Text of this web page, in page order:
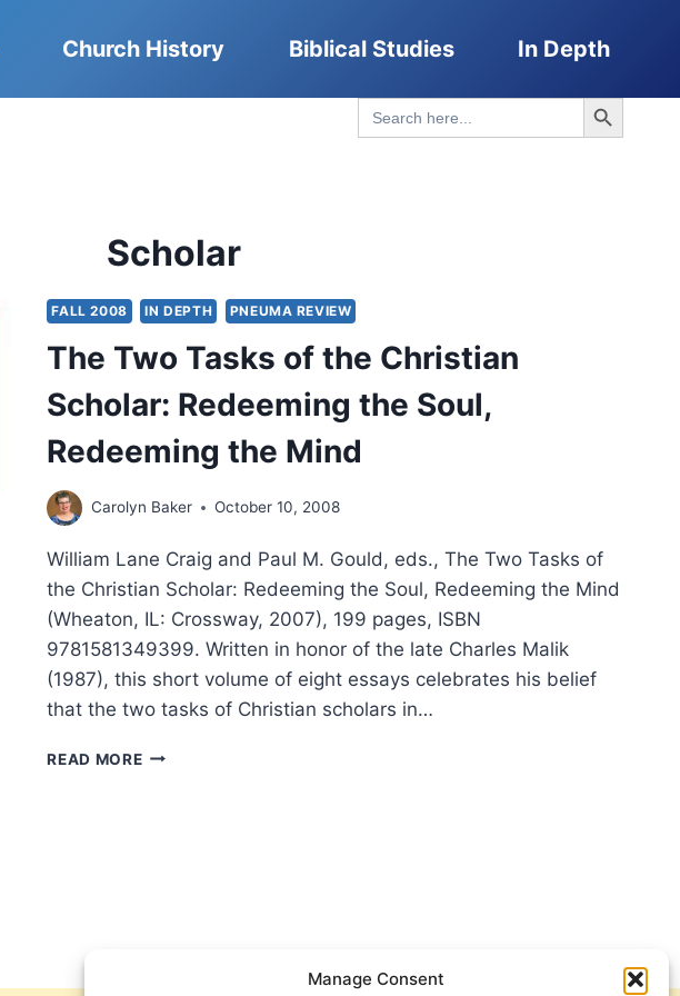
Manage Consent
Church History Biblical Studies In Depth
Search
for:
Search Button
Scholar
FALL 2008 IN DEPTH PNEUMA REVIEW
The Two Tasks of the Christian
Scholar: Redeeming the Soul,
Redeeming the Mind
Carolyn Baker October 10, 2008
William Lane Craig and Paul M. Gould, eds., The Two Tasks of
the Christian Scholar: Redeeming the Soul, Redeeming the Mind
(Wheaton, IL: Crossway, 2007), 199 pages, ISBN
9781581349399. Written in honor of the late Charles Malik
(1987), this short volume of eight essays celebrates his belief
that the two tasks of Christian scholars in…
READ MORETHE